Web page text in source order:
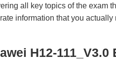
all key topics of the exam
information that you actually
H12-111_V3.0